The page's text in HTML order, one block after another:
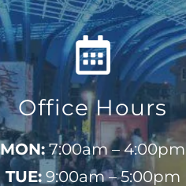
Office Hours
MON: 7:00am – 4:00pm
TUE:9:00am – 5:00pm